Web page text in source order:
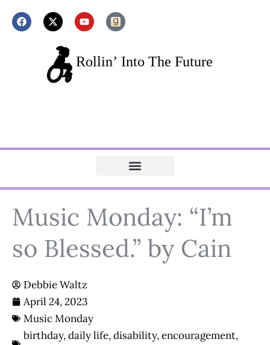
Music Monday: “I’m
so Blessed.” by Cain
Debbie Waltz
April 24, 2023
Music Monday
birthday,daily life,disability,encouragement,